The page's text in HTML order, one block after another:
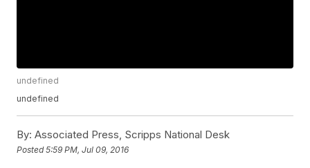
undefined
undefined
By: Associated Press, Scripps National Desk
Posted5:59 PM, Jul 09, 2016